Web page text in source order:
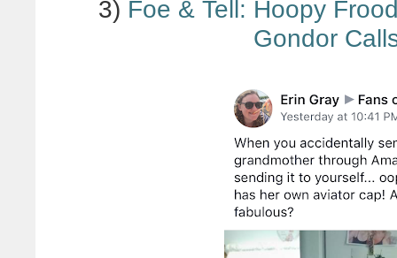
3) Foe & Tell: Hoopy
Gondor